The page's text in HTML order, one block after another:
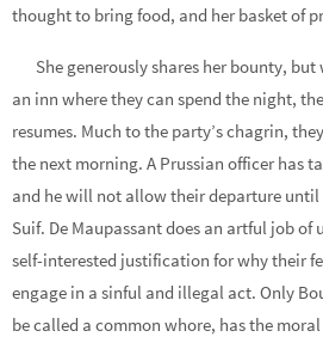
thought to bring food, and her basket of
She generously shares her bounty,
an inn where they can spend the night,
resumes. Much to the party’s chagrin,
the next morning. A Prussian officer has
and he will not allow their departure until
Suif. De Maupassant does an artful job of
self-interested justification for why their
engage in a sinful and illegal act. Only
be called a common whore, has the